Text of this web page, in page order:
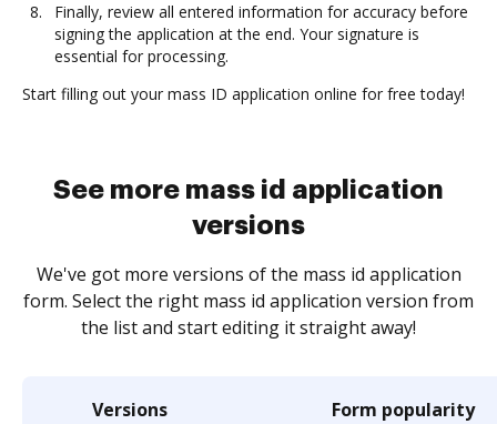
Finally, review all entered information for accuracy before
signing the application at the end. Your signature is
essential for processing.
Start filling out your mass ID application online for free today!
See more mass id application
versions
We've got more versions of the mass id application
form. Select the right mass id application version from
the list and start editing it straight away!
Versions Form popularity